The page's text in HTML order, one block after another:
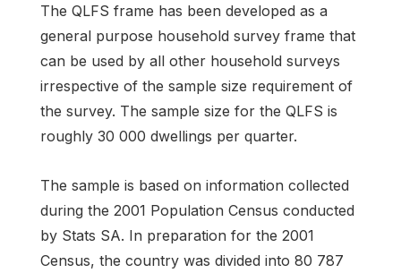
The QLFS frame has been developed as a
general purpose household survey frame that
can be used by all other household surveys
irrespective of the sample size requirement of
the survey. The sample size for the QLFS is
roughly 30 000 dwellings per quarter.
The sample is based on information collected
during the 2001 Population Census conducted
by Stats SA. In preparation for the 2001
Census, the country was divided into 80 787